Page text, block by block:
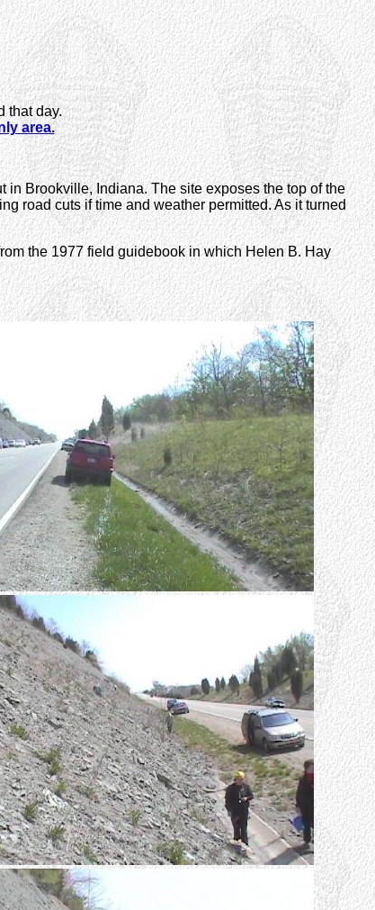
that day.
area.
in Brookville, Indiana. The site exposes the top of the
road cuts if time and weather permitted. As it turned
the 1977 field guidebook in which Helen B. Hay